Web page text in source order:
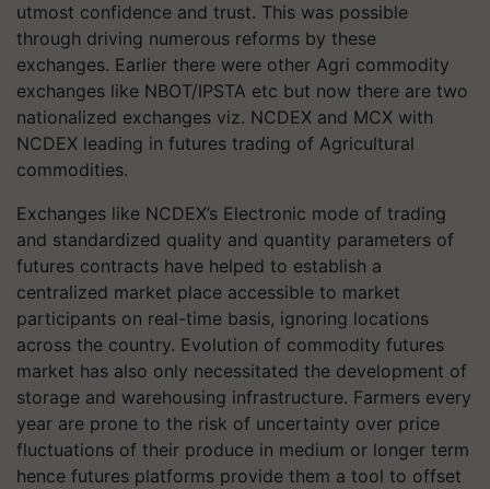
utmost confidence and trust. This was possible
through driving numerous reforms by these
exchanges. Earlier there were other Agri commodity
exchanges like NBOT/IPSTA etc but now there are two
nationalized exchanges viz. NCDEX and MCX with
NCDEX leading in futures trading of Agricultural
commodities.
Exchanges like NCDEX’s Electronic mode of trading
and standardized quality and quantity parameters of
futures contracts have helped to establish a
centralized market place accessible to market
participants on real-time basis, ignoring locations
across the country. Evolution of commodity futures
market has also only necessitated the development of
storage and warehousing infrastructure. Farmers every
year are prone to the risk of uncertainty over price
fluctuations of their produce in medium or longer term
hence futures platforms provide them a tool to offset